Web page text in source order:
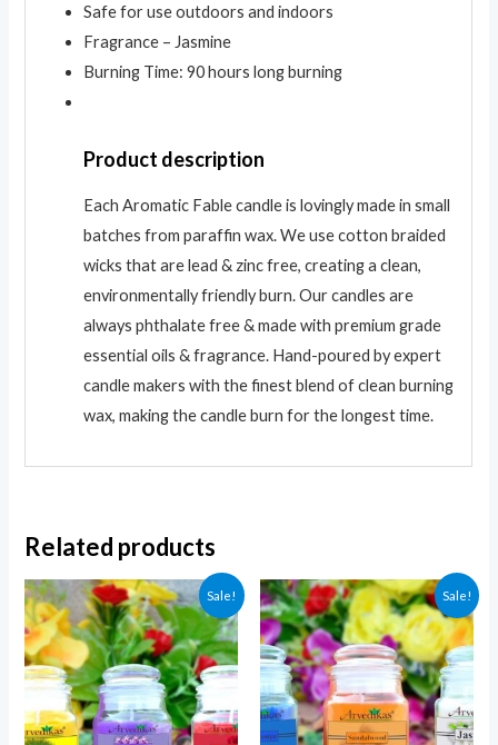
Safe for use outdoors and indoors
Fragrance – Jasmine
Burning Time: 90 hours long burning
Product description
Each Aromatic Fable candle is lovingly made in small
batches from paraffin wax. We use cotton braided
wicks that are lead & zinc free, creating a clean,
environmentally friendly burn. Our candles are
always phthalate free & made with premium grade
essential oils & fragrance. Hand-poured by expert
candle makers with the finest blend of clean burning
wax, making the candle burn for the longest time.
Related products
Sale! Sale!